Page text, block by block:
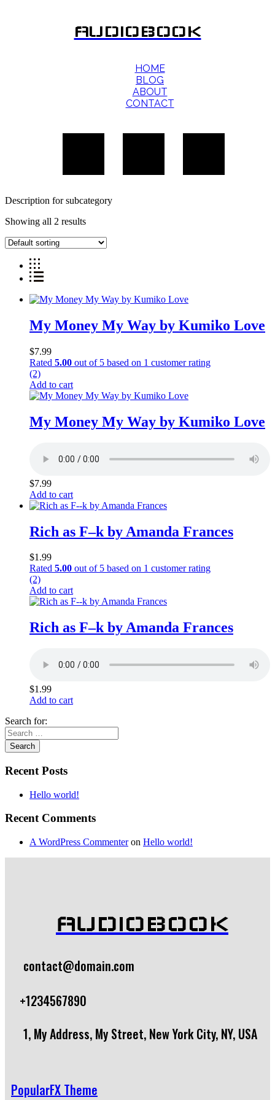
AUDIOBOOK
HOME
BLOG
ABOUT
CONTACT
Description for subcategory
Showing all 2 results
My Money My Way by Kumiko Love
$7.99
Rated 5.00 out of 5 based on 1 customer rating
(2)
Add to cart
My Money My Way by Kumiko Love
$7.99
Add to cart
Rich as F–k by Amanda Frances
$1.99
Rated 5.00 out of 5 based on 1 customer rating
(2)
Add to cart
Rich as F–k by Amanda Frances
$1.99
Add to cart
Search for:
Recent Posts
Hello world!
Recent Comments
A WordPress Commenteron Hello world!
AUDIOBOOK
contact@domain.com
+1234567890
1, My Address, My Street, New York City, NY, USA
PopularFX Theme